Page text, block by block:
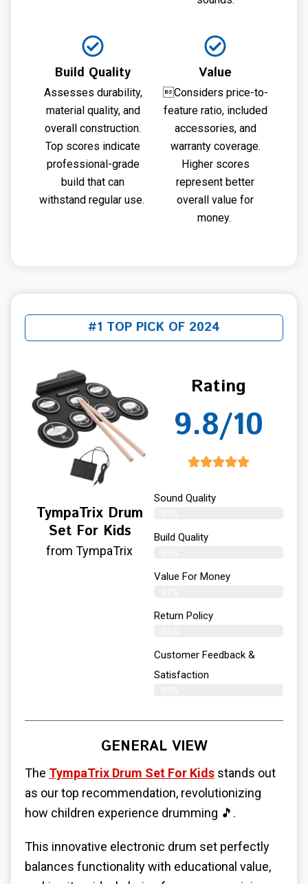
Build Quality
Assesses durability,
material quality, and
overall construction.
Top scores indicate
professional-grade
build that can
withstand regular use.
Value
Considers price-to-
feature ratio, included
accessories, and
warranty coverage.
Higher scores
represent better
overall value for
money.
#1 TOP PICK OF 2024
TympaTrix Drum
Set For Kids
from TympaTrix
Rating
9.8/10
Sound Quality
Build Quality
Value For Money
Return Policy
Customer Feedback &
Satisfaction
GENERAL VIEW
The TympaTrix Drum Set For Kids stands out
as our top recommendation, revolutionizing
how children experience drumming 🎵.
This innovative electronic drum set perfectly
balances functionality with educational value,